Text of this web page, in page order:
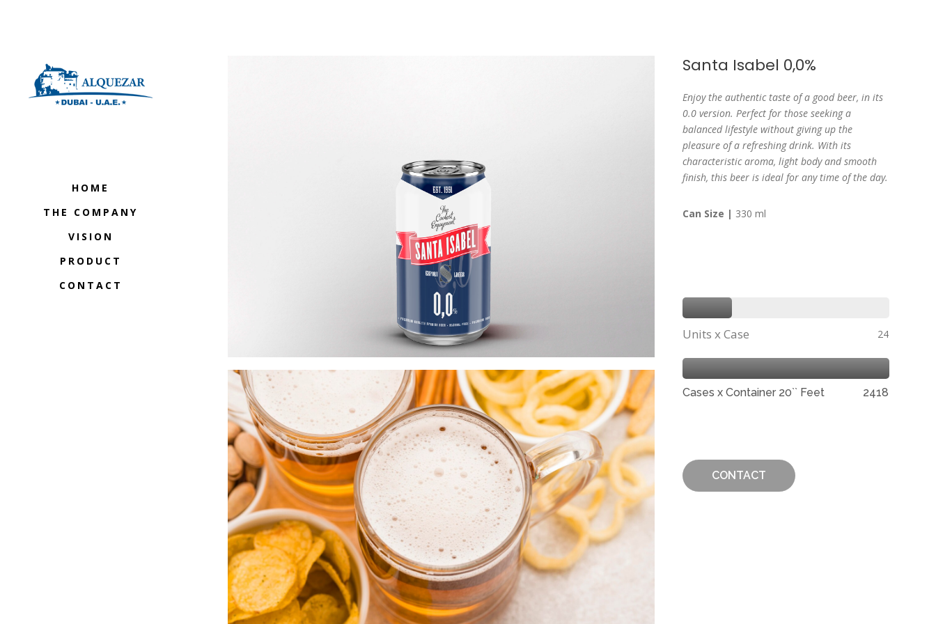
HOME
THE COMPANY
VISION
PRODUCT
CONTACT
Santa Isabel 0,0%
Enjoy the authentic taste of a good beer, in its
0.0 version. Perfect for those seeking a
balanced lifestyle without giving up the
pleasure of a refreshing drink. With its
characteristic aroma, light body and smooth
finish, this beer is ideal for any time of the day.
Can Size | 330 ml
Units x Case 24
Cases x Container 20`` Feet 2418
CONTACT